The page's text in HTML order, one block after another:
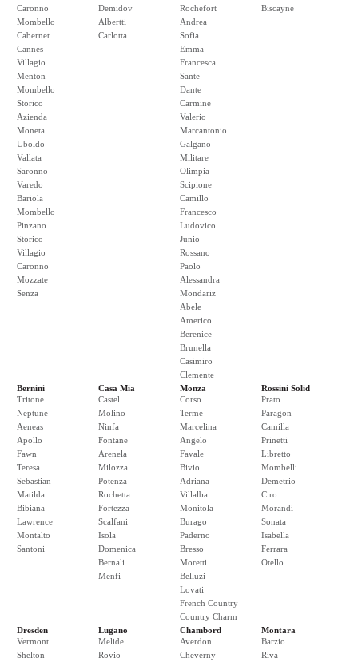
Caronno
Mombello
Cabernet
Cannes
Villagio
Menton
Mombello
Storico
Azienda
Moneta
Uboldo
Vallata
Saronno
Varedo
Bariola
Mombello
Pinzano
Storico
Villagio
Caronno
Mozzate
Senza
Demidov
Albertti
Carlotta
Rochefort
Andrea
Sofia
Emma
Francesca
Sante
Dante
Carmine
Valerio
Marcantonio
Galgano
Militare
Olimpia
Scipione
Camillo
Francesco
Ludovico
Junio
Rossano
Paolo
Alessandra
Mondariz
Abele
Americo
Berenice
Brunella
Casimiro
Clemente
Biscayne
Bernini
Tritone
Neptune
Aeneas
Apollo
Fawn
Teresa
Sebastian
Matilda
Bibiana
Lawrence
Montalto
Santoni
Casa Mia
Castel
Molino
Ninfa
Fontane
Arenela
Milozza
Potenza
Rochetta
Fortezza
Scalfani
Isola
Domenica
Bernali
Menfi
Monza
Corso
Terme
Marcelina
Angelo
Favale
Bivio
Adriana
Villalba
Monitola
Burago
Paderno
Bresso
Moretti
Belluzi
Lovati
French Country
Country Charm
Rossini Solid
Prato
Paragon
Camilla
Prinetti
Libretto
Mombelli
Demetrio
Ciro
Morandi
Sonata
Isabella
Ferrara
Otello
Dresden
Vermont
Shelton
Lugano
Melide
Rovio
Chambord
Averdon
Cheverny
Montara
Barzio
Riva